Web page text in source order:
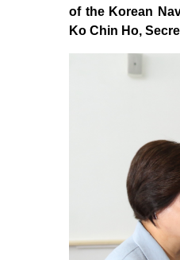
of the Korean
Ko Chin Ho,